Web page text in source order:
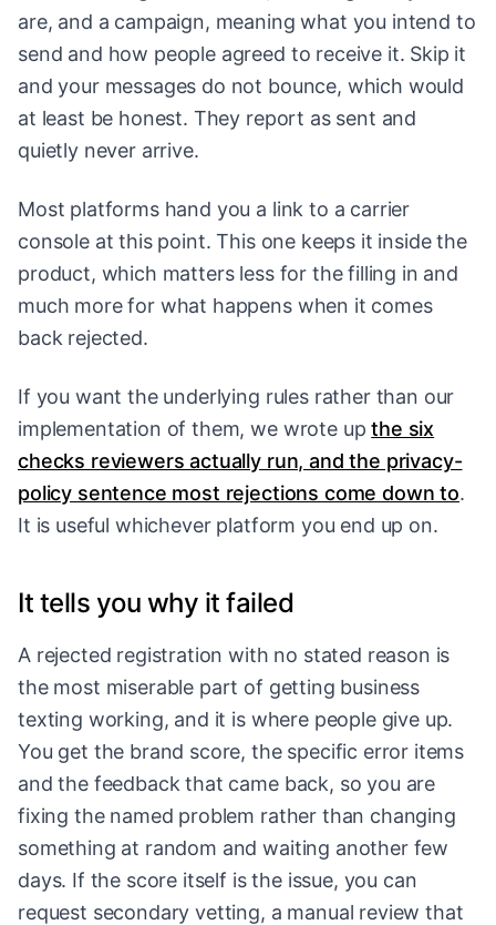
are, and a campaign, meaning what you intend to
send and how people agreed to receive it. Skip it
and your messages do not bounce, which would
at least be honest. They report as sent and
quietly never arrive.
Most platforms hand you a link to a carrier
console at this point. This one keeps it inside the
product, which matters less for the filling in and
much more for what happens when it comes
back rejected.
If you want the underlying rules rather than our
implementation of them, we wrote up the six
checks reviewers actually run, and the privacy-
policy sentence most rejections come down to.
It is useful whichever platform you end up on.
It tells you why it failed
A rejected registration with no stated reason is
the most miserable part of getting business
texting working, and it is where people give up.
You get the brand score, the specific error items
and the feedback that came back, so you are
fixing the named problem rather than changing
something at random and waiting another few
days. If the score itself is the issue, you can
request secondary vetting, a manual review that